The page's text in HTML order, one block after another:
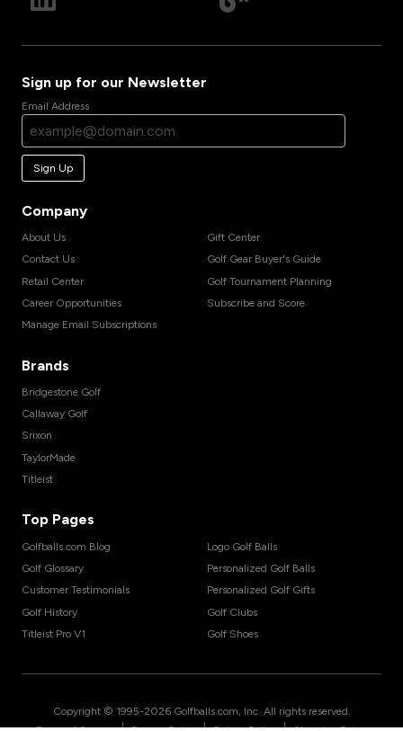
Sign up for our Newsletter
Email Address
Sign Up
Company
About Us
Contact Us
Retail Center
Career Opportunities
Manage Email Subscriptions
Gift Center
Golf Gear Buyer's Guide
Golf Tournament Planning
Subscribe and Score
Brands
Bridgestone Golf
Callaway Golf
Srixon
TaylorMade
Titleist
Top Pages
Golfballs.com Blog
Golf Glossary
Customer Testimonials
Golf History
Titleist Pro V1
Logo Golf Balls
Personalized Golf Balls
Personalized Golf Gifts
Golf Clubs
Golf Shoes
Copyright © 1995-2026 Golfballs.com, Inc. All rights reserved.
| | |